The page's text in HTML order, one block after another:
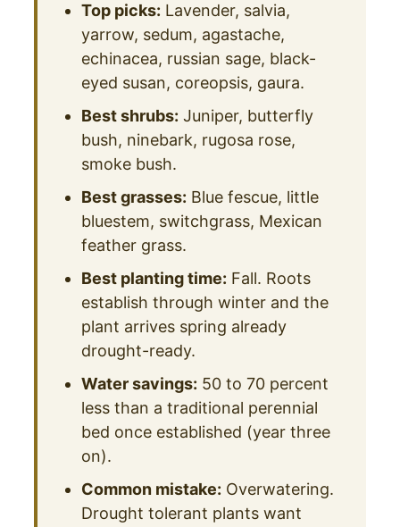
Top picks: Lavender, salvia,
yarrow, sedum, agastache,
echinacea, russian sage, black-
eyed susan, coreopsis, gaura.
Best shrubs: Juniper, butterfly
bush, ninebark, rugosa rose,
smoke bush.
Best grasses: Blue fescue, little
bluestem, switchgrass, Mexican
feather grass.
Best planting time: Fall. Roots
establish through winter and the
plant arrives spring already
drought-ready.
Water savings: 50 to 70 percent
less than a traditional perennial
bed once established (year three
on).
Common mistake: Overwatering.
Drought tolerant plants want